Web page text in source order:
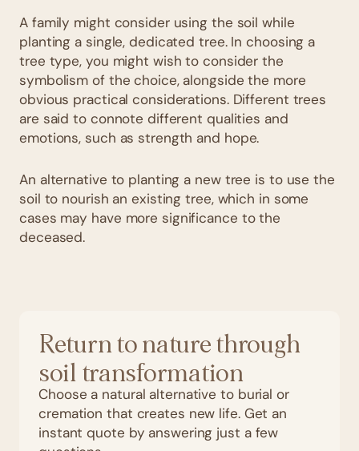
A family might consider using the soil while
planting a single, dedicated tree. In choosing a
tree type, you might wish to consider the
symbolism of the choice, alongside the more
obvious practical considerations. Different trees
are said to connote different qualities and
emotions, such as strength and hope.
An alternative to planting a new tree is to use the
soil to nourish an existing tree, which in some
cases may have more significance to the
deceased.
Return to nature through
soil transformation
Choose a natural alternative to burial or
cremation that creates new life. Get an
instant quote by answering just a few